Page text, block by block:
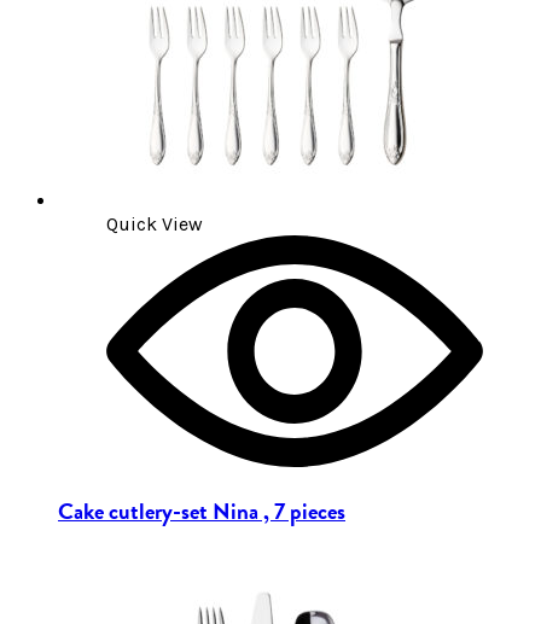
Quick View
Cake cutlery-set Nina , 7 pieces